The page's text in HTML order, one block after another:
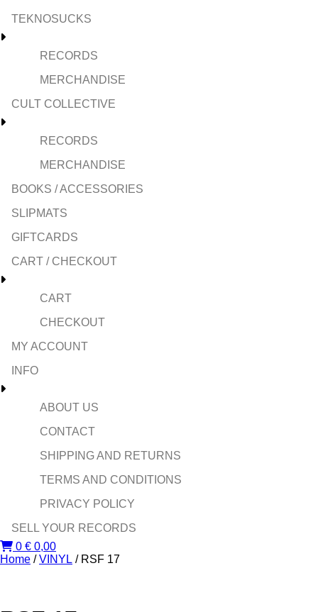
TEKNOSUCKS
RECORDS
MERCHANDISE
CULT COLLECTIVE
RECORDS
MERCHANDISE
BOOKS / ACCESSORIES
SLIPMATS
GIFTCARDS
CART / CHECKOUT
CART
CHECKOUT
MY ACCOUNT
INFO
ABOUT US
CONTACT
SHIPPING AND RETURNS
TERMS AND CONDITIONS
PRIVACY POLICY
SELL YOUR RECORDS
0 € 0,00
Home /VINYL / RSF 17